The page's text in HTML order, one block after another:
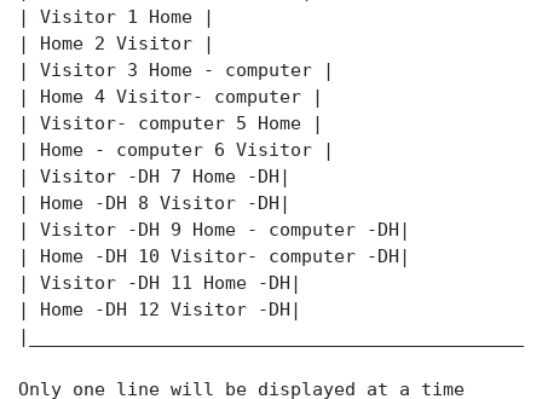
| Visitor 1 Home |
| Home 2 Visitor |
| Visitor 3 Home - computer |
| Home 4 Visitor- computer |
| Visitor- computer 5 Home |
| Home - computer 6 Visitor |
| Visitor -DH 7 Home -DH|
| Home -DH 8 Visitor -DH|
| Visitor -DH 9 Home - computer -DH|
| Home -DH 10 Visitor- computer -DH|
| Visitor -DH 11 Home -DH|
| Home -DH 12 Visitor -DH|
Only one line will be displayed at a time